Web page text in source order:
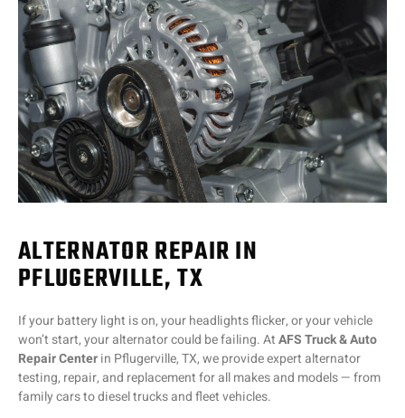
ALTERNATOR REPAIR IN
PFLUGERVILLE, TX
If your battery light is on, your headlights flicker, or your vehicle
won’t start, your alternator could be failing. AtAFS Truck & Auto
Repair Centerin Pflugerville, TX, we provide expert alternator
testing, repair, and replacement for all makes and models — from
family cars to diesel trucks and fleet vehicles.